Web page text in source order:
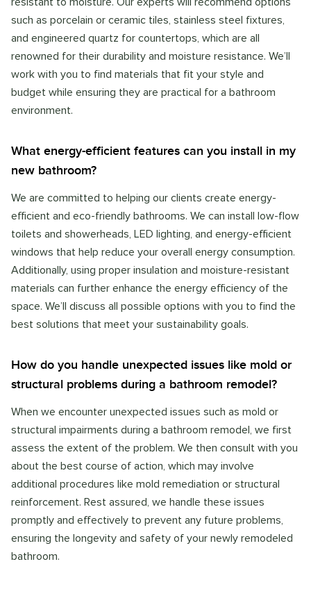
such as porcelain or ceramic tiles, stainless steel fixtures,
and engineered quartz for countertops, which are all
renowned for their durability and moisture resistance. We’ll
work with you to find materials that fit your style and
budget while ensuring they are practical for a bathroom
environment.
What energy-efficient features can you install in my
new bathroom?
We are committed to helping our clients create energy-
efficient and eco-friendly bathrooms. We can install low-flow
toilets and showerheads, LED lighting, and energy-efficient
windows that help reduce your overall energy consumption.
Additionally, using proper insulation and moisture-resistant
materials can further enhance the energy efficiency of the
space. We’ll discuss all possible options with you to find the
best solutions that meet your sustainability goals.
How do you handle unexpected issues like mold or
structural problems during a bathroom remodel?
When we encounter unexpected issues such as mold or
structural impairments during a bathroom remodel, we first
assess the extent of the problem. We then consult with you
about the best course of action, which may involve
additional procedures like mold remediation or structural
reinforcement. Rest assured, we handle these issues
promptly and effectively to prevent any future problems,
ensuring the longevity and safety of your newly remodeled
bathroom.